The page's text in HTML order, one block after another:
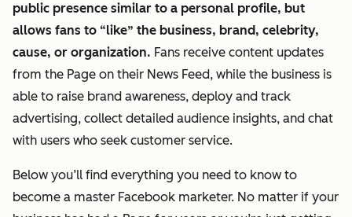
public presence similar to a personal profile, but
allows fans to “like” the business, brand, celebrity,
cause, or organization. Fans receive content updates
from the Page on their News Feed, while the business is
able to raise brand awareness, deploy and track
advertising, collect detailed audience insights, and chat
with users who seek customer service.
Below you’ll find everything you need to know to
become a master Facebook marketer. No matter if your